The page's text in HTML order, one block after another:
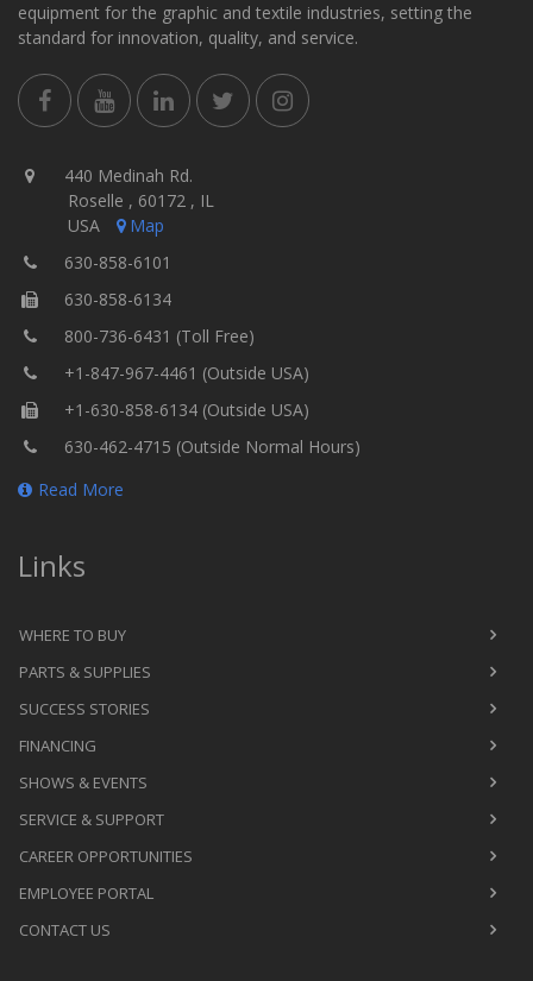
equipment for the graphic and textile industries, setting the
standard for innovation, quality, and service.
440 Medinah Rd.
Roselle , 60172 , IL
USA
Map
630-858-6101
630-858-6134
800-736-6431 (Toll Free)
+1-847-967-4461 (Outside USA)
+1-630-858-6134 (Outside USA)
630-462-4715 (Outside Normal Hours)
Read More
Links
WHERE TO BUY
PARTS & SUPPLIES
SUCCESS STORIES
FINANCING
SHOWS & EVENTS
SERVICE & SUPPORT
CAREER OPPORTUNITIES
EMPLOYEE PORTAL
CONTACT US